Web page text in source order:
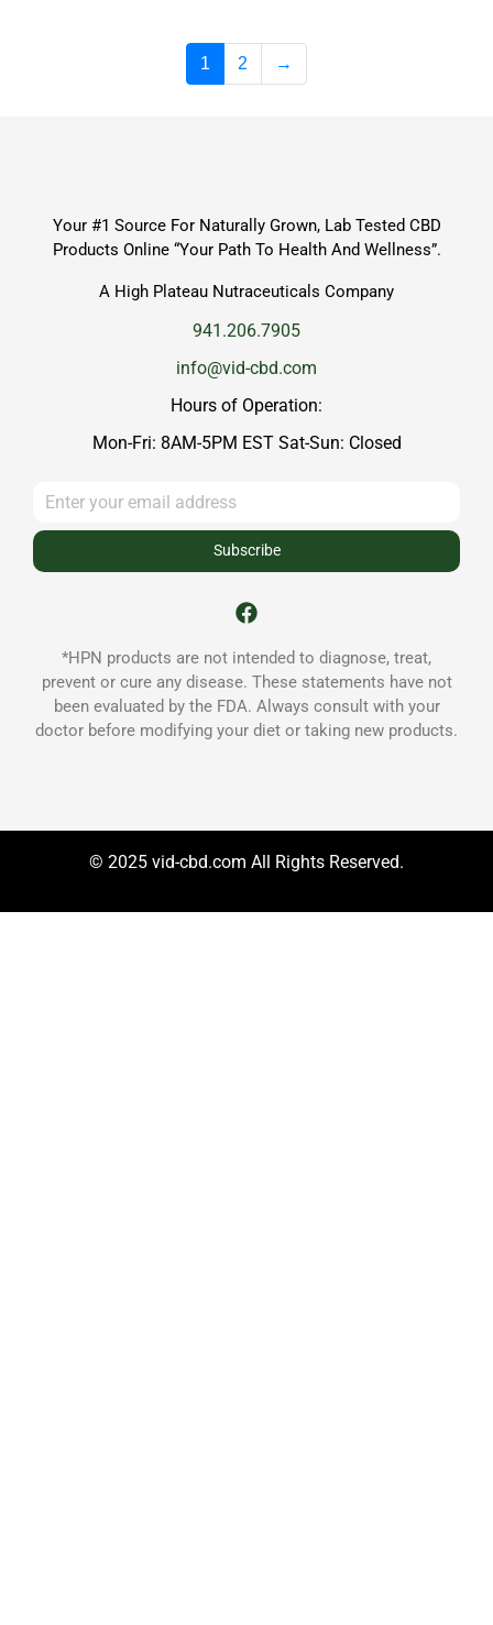
1 2 →
Your #1 Source For Naturally Grown, Lab Tested CBD
Products Online “Your Path To Health And Wellness”.
A High Plateau Nutraceuticals Company
941.206.7905
info@vid-cbd.com
Hours of Operation:
Mon-Fri: 8AM-5PM EST Sat-Sun: Closed
Subscribe
*HPN products are not intended to diagnose, treat,
prevent or cure any disease. These statements have not
been evaluated by the FDA. Always consult with your
doctor before modifying your diet or taking new products.
© 2025 vid-cbd.com All Rights Reserved.